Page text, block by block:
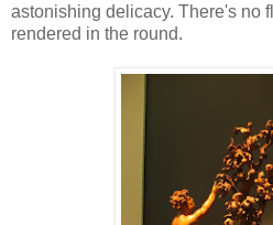
astonishing delicacy. There's no
rendered in the round.